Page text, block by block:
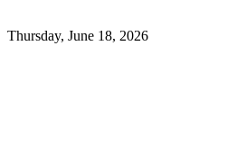
Thursday, June 18, 2026